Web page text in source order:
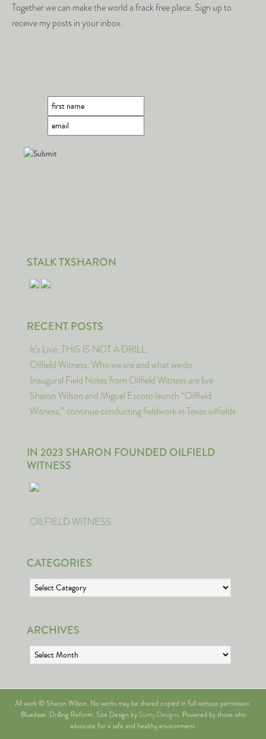
Together we can make the world a frack free place. Sign up to
receive my posts in your inbox.
STALK TXSHARON
RECENT POSTS
It’s Live: THIS IS NOT A DRILL
Oilfield Witness: Who we are and what we do.
Inaugural Field Notes from Oilfield Witness are live
Sharon Wilson and Miguel Escoto launch “Oilfield
Witness,” continue conducting fieldwork in Texas oilfields
IN 2023 SHARON FOUNDED OILFIELD
WITNESS
OILFIELD WITNESS
CATEGORIES
Categories
ARCHIVES
Archives
All work © Sharon Wilson. No works may be shared copied in full without permission.
Bluedaze: Drilling Reform. Site Design bySumy Designs. Powered by those who
advocate for a safe and healthy environment.